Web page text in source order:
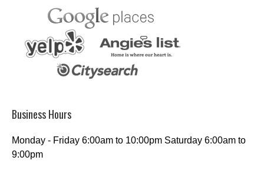
Business Hours
Monday - Friday 6:00am to 10:00pm Saturday 6:00am to
9:00pm